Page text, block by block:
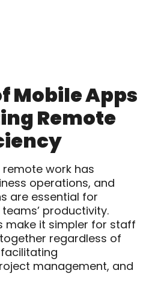
Mobile Apps
Remote
work has
operations, and
are essential for
productivity.
make it simpler for staff
regardless of
management, and